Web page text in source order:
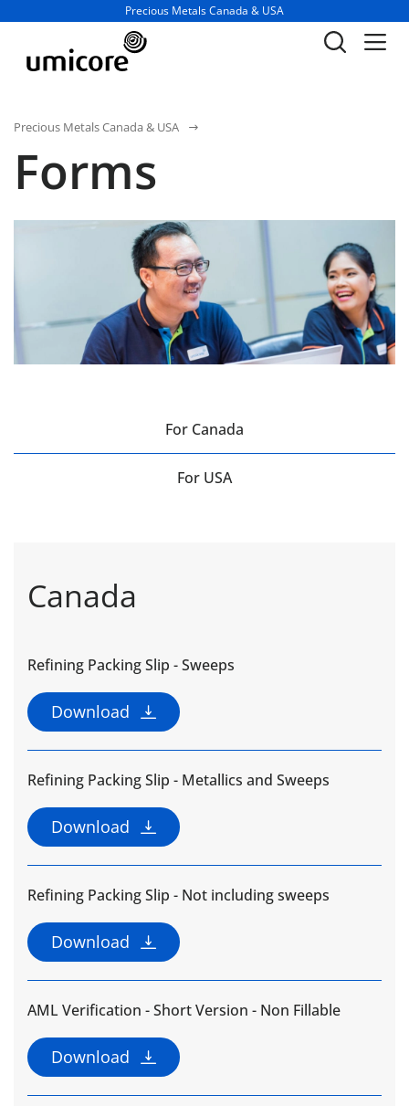
Business unit / dept.:
Precious Metals Canada & USA
Precious Metals Canada & USA
Forms
For Canada
For USA
Canada
Refining Packing Slip - Sweeps
Download
Refining Packing Slip - Metallics and Sweeps
Download
Refining Packing Slip - Not including sweeps
Download
AML Verification - Short Version - Non Fillable
Download